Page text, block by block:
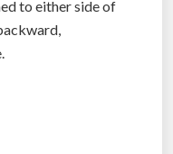
to either side of